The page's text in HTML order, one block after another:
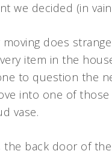
we decided (in
does
item in the
to question the
into one of
vase.
back door of